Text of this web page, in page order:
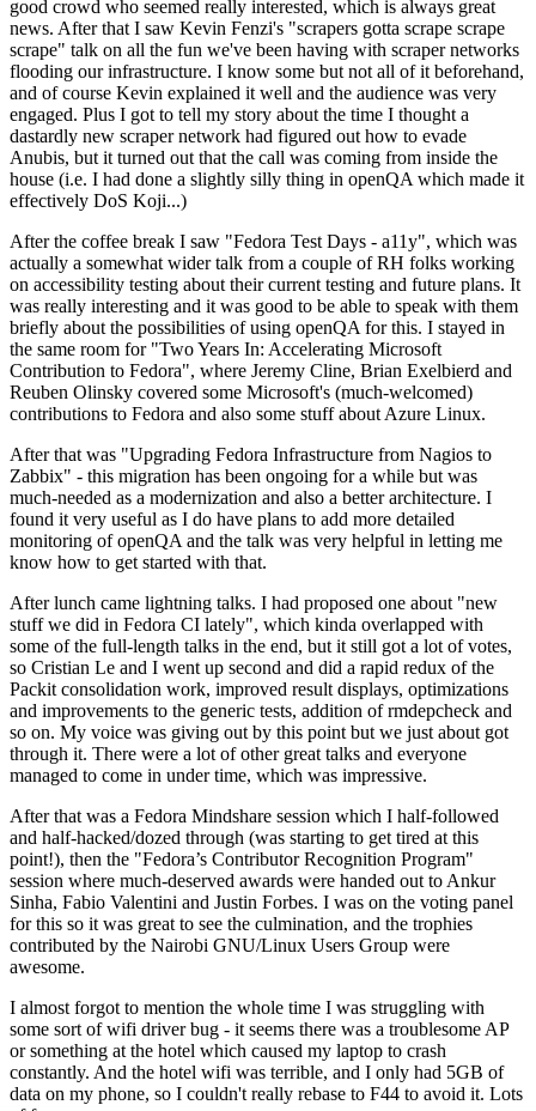
good crowd who seemed really interested, which is always great
news. After that I saw Kevin Fenzi's "scrapers gotta scrape scrape
scrape" talk on all the fun we've been having with scraper networks
flooding our infrastructure. I know some but not all of it beforehand,
and of course Kevin explained it well and the audience was very
engaged. Plus I got to tell my story about the time I thought a
dastardly new scraper network had figured out how to evade
Anubis, but it turned out that the call was coming from inside the
house (i.e. I had done a slightly silly thing in openQA which made it
effectively DoS Koji...)
After the coffee break I saw "Fedora Test Days - a11y", which was
actually a somewhat wider talk from a couple of RH folks working
on accessibility testing about their current testing and future plans. It
was really interesting and it was good to be able to speak with them
briefly about the possibilities of using openQA for this. I stayed in
the same room for "Two Years In: Accelerating Microsoft
Contribution to Fedora", where Jeremy Cline, Brian Exelbierd and
Reuben Olinsky covered some Microsoft's (much-welcomed)
contributions to Fedora and also some stuff about Azure Linux.
After that was "Upgrading Fedora Infrastructure from Nagios to
Zabbix" - this migration has been ongoing for a while but was
much-needed as a modernization and also a better architecture. I
found it very useful as I do have plans to add more detailed
monitoring of openQA and the talk was very helpful in letting me
know how to get started with that.
After lunch came lightning talks. I had proposed one about "new
stuff we did in Fedora CI lately", which kinda overlapped with
some of the full-length talks in the end, but it still got a lot of votes,
so Cristian Le and I went up second and did a rapid redux of the
Packit consolidation work, improved result displays, optimizations
and improvements to the generic tests, addition of rmdepcheck and
so on. My voice was giving out by this point but we just about got
through it. There were a lot of other great talks and everyone
managed to come in under time, which was impressive.
After that was a Fedora Mindshare session which I half-followed
and half-hacked/dozed through (was starting to get tired at this
point!), then the "Fedora’s Contributor Recognition Program"
session where much-deserved awards were handed out to Ankur
Sinha, Fabio Valentini and Justin Forbes. I was on the voting panel
for this so it was great to see the culmination, and the trophies
contributed by the Nairobi GNU/Linux Users Group were
awesome.
I almost forgot to mention the whole time I was struggling with
some sort of wifi driver bug - it seems there was a troublesome AP
or something at the hotel which caused my laptop to crash
constantly. And the hotel wifi was terrible, and I only had 5GB of
data on my phone, so I couldn't really rebase to F44 to avoid it. Lots